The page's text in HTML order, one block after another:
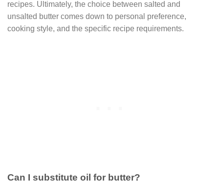
recipes. Ultimately, the choice between salted and
unsalted butter comes down to personal preference,
cooking style, and the specific recipe requirements.
Can I substitute oil for butter?